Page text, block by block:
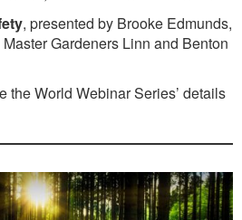
, presented by Brooke Edmunds,
Gardeners Linn and Benton
the World Webinar Series’ details